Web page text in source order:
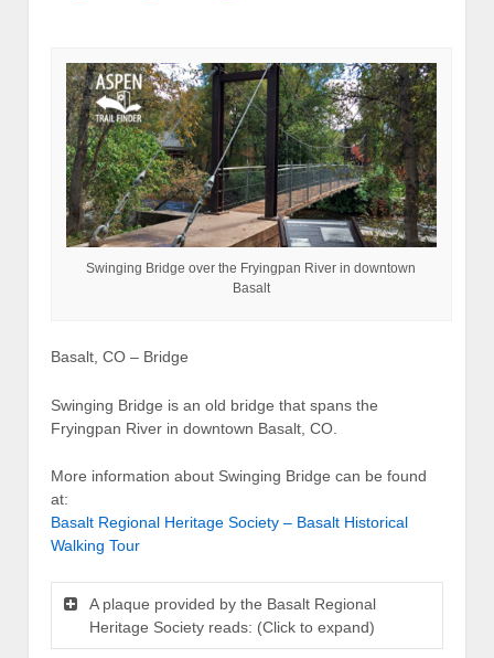
Swinging Bridge over the Fryingpan River in downtown
Basalt
Basalt, CO – Bridge
Swinging Bridge is an old bridge that spans the
Fryingpan River in downtown Basalt, CO.
More information about Swinging Bridge can be found
at:
Basalt Regional Heritage Society – Basalt Historical
Walking Tour
A plaque provided by the Basalt Regional
Heritage Society reads: (Click to expand)